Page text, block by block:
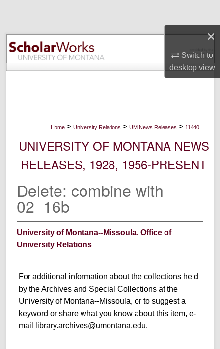
×
Switch to
desktopview
Browse Collections
My Account
Home > University Relations > UM News Releases > 11440
UNIVERSITY OF MONTANA NEWS
RELEASES, 1928, 1956-PRESENT
Delete: combine with
02_16b
University of Montana--Missoula. Office of
University Relations
For additional information about the collections held
by the Archives and Special Collections at the
University of Montana--Missoula, or to suggest a
keyword or share what you know about this item, e-
mail library.archives@umontana.edu.